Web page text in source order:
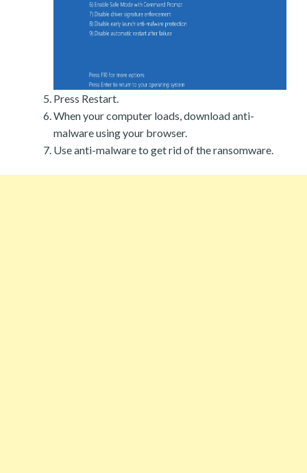
Press Restart.
When your computer loads, download anti-
malware using your browser.
Use anti-malware to get rid of the ransomware.